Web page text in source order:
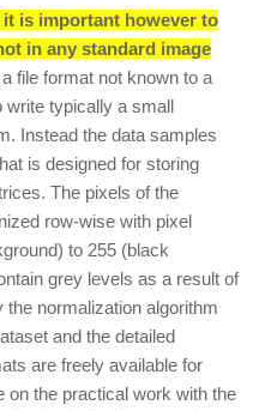
is important however to
in any standard image
file format not known to a
write typically a small
Instead the data samples
is designed for storing
The pixels of the
row-wise with pixel
to 255 (black
grey levels as a result of
normalization algorithm
and the detailed
are freely available for
on the practical work with the